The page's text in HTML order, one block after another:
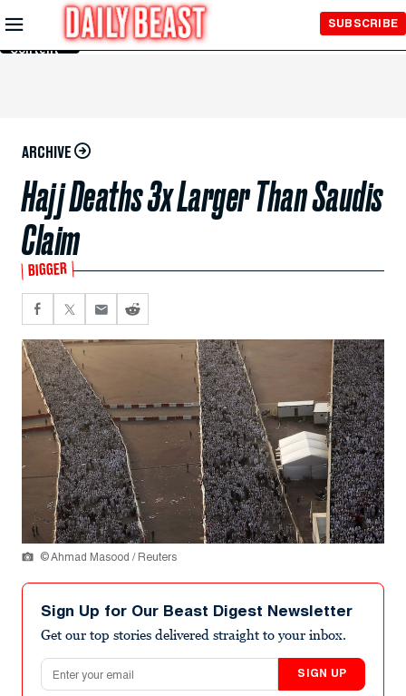
Skip to
Main
Content
SUBSCRIBE
ARCHIVE
Hajj Deaths 3x Larger Than Saudis
Claim
BIGGER
© Ahmad Masood / Reuters
Sign Up for Our Beast Digest Newsletter
Get our top stories delivered straight to your inbox.
Email address
SIGN UP